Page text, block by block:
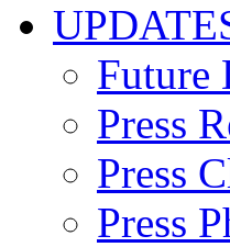
Future
Press
Press
Press